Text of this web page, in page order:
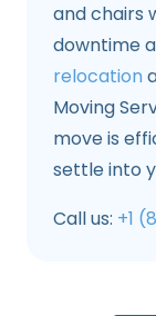
and chairs
downtime
relocation
Moving
move is
settle into
Call us: +1